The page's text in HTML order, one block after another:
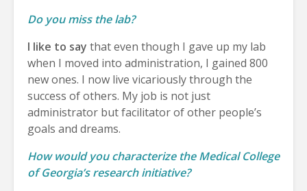
Do you miss the lab?
I like to say that even though I gave up my lab
when I moved into administration, I gained 800
new ones. I now live vicariously through the
success of others. My job is not just
administrator but facilitator of other people’s
goals and dreams.
How would you characterize the Medical College
of Georgia’s research initiative?